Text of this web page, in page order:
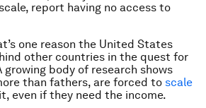
report having no access to
one reason the United States
other countries in the quest for
growing body of research shows
than fathers, are forced to scale
even if they need the income.